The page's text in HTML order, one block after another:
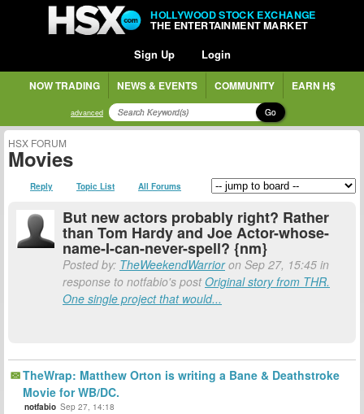
HOLLYWOOD STOCK EXCHANGE
THE ENTERTAINMENT MARKET
Sign Up Login
NOW TRADING NEWS & EVENTS COMMUNITY EARN H$
advanced Go
HSX FORUM
Movies
Reply Topic List All Forums
But new actors probably right? Rather
than Tom Hardy and Joe Actor-whose-
name-I-can-never-spell? {nm}
Posted by: TheWeekendWarrioron Sep 27, 15:45 in
response to notfabio's postOriginal story from THR.
One single project that would...
TheWrap: Matthew Orton is writing a Bane & Deathstroke
Movie for WB/DC.
notfabio Sep 27, 14:18